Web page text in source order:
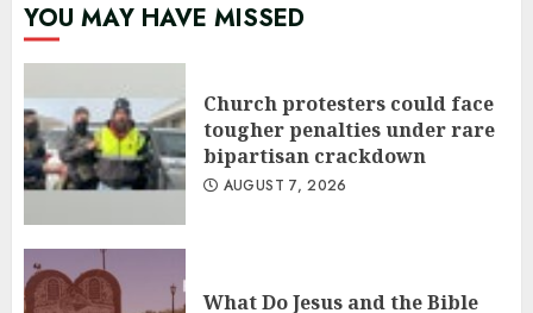
YOU MAY HAVE MISSED
Church protesters could face
tougher penalties under rare
bipartisan crackdown
AUGUST 7, 2026
What Do Jesus and the Bible